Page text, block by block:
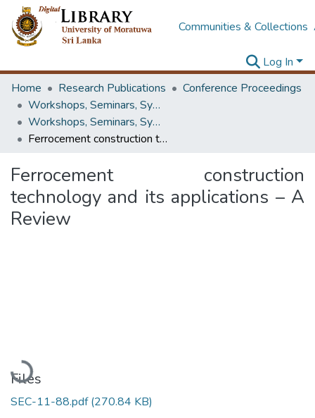
Communities & Collections
Log In
Home
Research Publications
Conference Proceedings
Workshops, Seminars, Symposiums & Conferences
Workshops, Seminars, Symposiums & Conferences
Ferrocement construction technology and its applications – A Review
Ferrocement construction
technology and its applications – A
Review
Loading...
Files
SEC-11-88.pdf(270.84 KB)